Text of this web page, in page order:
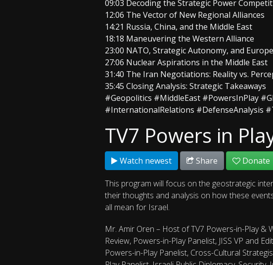
09:03 Decoding the Strategic Power
12:06 The Vector of New Regional Alliances
14:21 Russia, China, and the Middle East
18:18 Maneuvering the Western Alliance
23:00 NATO, Strategic Autonomy, and
27:06 Nuclear Aspirations in the Middle East
31:40 The Iran Negotiations: Reality vs.
35:45 Closing Analysis: Strategic Takeaways
#Geopolitics #MiddleEast #PowersInPlay
#InternationalRelations #DefenseAnalysis
TV7 Powers in
Watch newest Share Donate
This program will focus on the geostrategic
their thoughts and analysis on how these
all mean for Israel.
Mr. Amir Oren – Host of TV7 Powers-in-Play &
Review, Powers-in-Play Panelist, JISS VP and
Powers-in-Play Panelist, Cross-Cultural